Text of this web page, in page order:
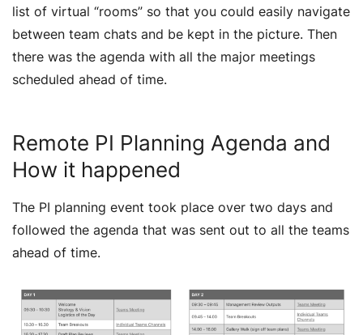
list of virtual “rooms” so that you could easily navigate
between team chats and be kept in the picture. Then
there was the agenda with all the major meetings
scheduled ahead of time.
Remote PI Planning Agenda and
How it happened
The PI planning event took place over two days and
followed the agenda that was sent out to all the teams
ahead of time.